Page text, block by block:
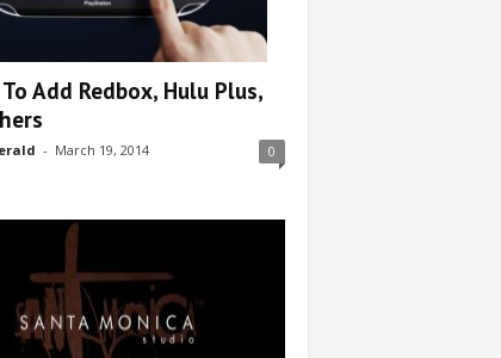
Add Redbox, Hulu Plus,
- March 19, 2014 0